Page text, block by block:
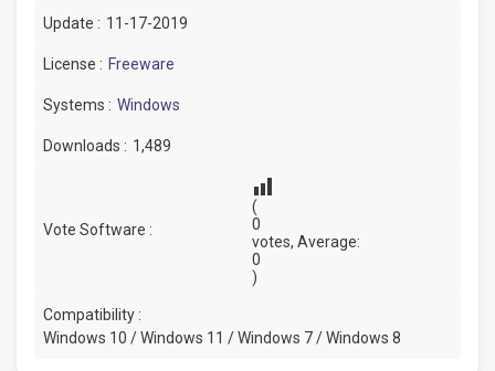
Update : 11-17-2019
License : Freeware
Systems : Windows
Downloads : 1,489
Vote Software :
(
0
votes, Average:
0
)
Compatibility :
Windows 10 / Windows 11 / Windows 7 / Windows 8